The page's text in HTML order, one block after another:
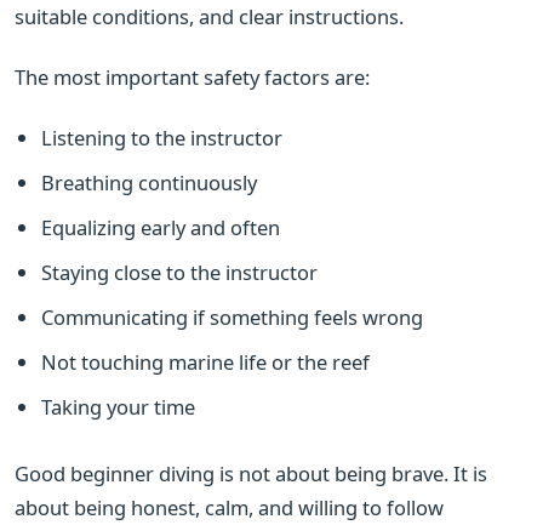
suitable conditions, and clear instructions.
The most important safety factors are:
Listening to the instructor
Breathing continuously
Equalizing early and often
Staying close to the instructor
Communicating if something feels wrong
Not touching marine life or the reef
Taking your time
Good beginner diving is not about being brave. It is
about being honest, calm, and willing to follow